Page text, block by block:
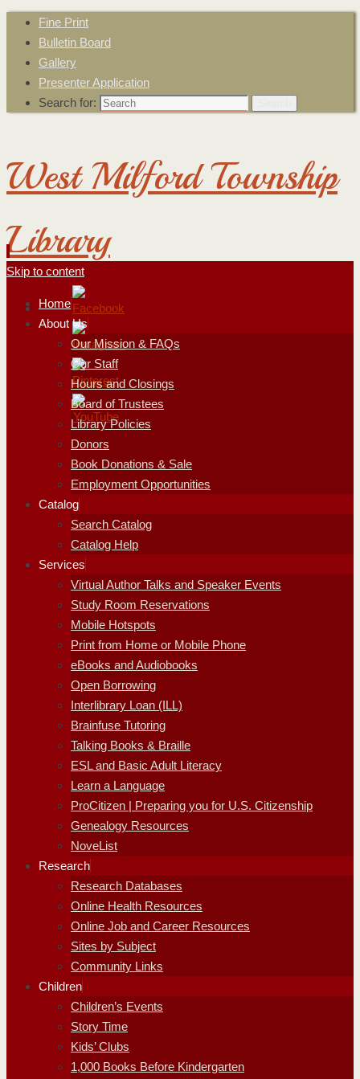
Fine Print
Bulletin Board
Gallery
Presenter Application
Search for:
West Milford Township
Library
Skip to content
Home
About Us
Our Mission & FAQs
Our Staff
Hours and Closings
Board of Trustees
Library Policies
Donors
Book Donations & Sale
Employment Opportunities
Catalog
Search Catalog
Catalog Help
Services
Virtual Author Talks and Speaker Events
Study Room Reservations
Mobile Hotspots
Print from Home or Mobile Phone
eBooks and Audiobooks
Open Borrowing
Interlibrary Loan (ILL)
Brainfuse Tutoring
Talking Books & Braille
ESL and Basic Adult Literacy
Learn a Language
ProCitizen | Preparing you for U.S. Citizenship
Genealogy Resources
NoveList
Research
Research Databases
Online Health Resources
Online Job and Career Resources
Sites by Subject
Community Links
Children
Children’s Events
Story Time
Kids’ Clubs
1,000 Books Before Kindergarten